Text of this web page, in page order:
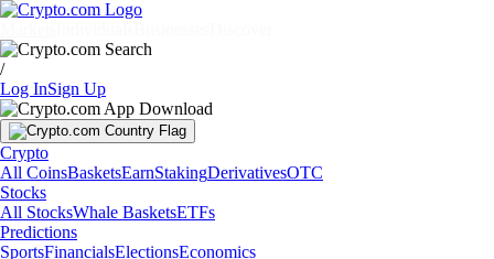
/
Log InSign Up
Crypto
All CoinsBasketsEarnStakingDerivativesOTC
Stocks
All StocksWhale BasketsETFs
Predictions
SportsFinancialsElectionsEconomics